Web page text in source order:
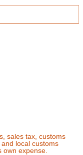
sales tax, customs
local customs
expense.